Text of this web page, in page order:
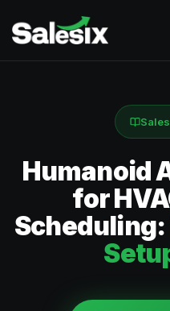
Humanoid
for
Scheduling: